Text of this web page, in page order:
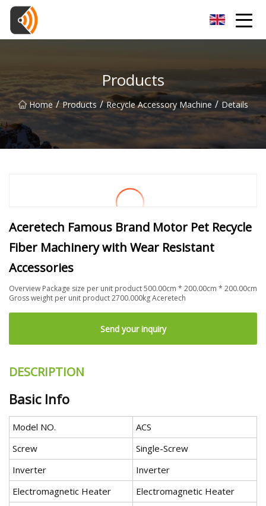
Products
Home / Products / Recycle Accessory Machine / Details
Aceretech Famous Brand Motor Pet Recycle
Fiber Machinery with Wear Resistant
Accessories
Overview Package size per unit product 500.00cm * 200.00cm * 200.00cm
Gross weight per unit product 2700.000kg Aceretech
Send your inquiry
DESCRIPTION
Basic Info
Model NO.
ACS
Screw
Single-Screw
Inverter
Inverter
Electromagnetic Heater
Electromagnetic Heater